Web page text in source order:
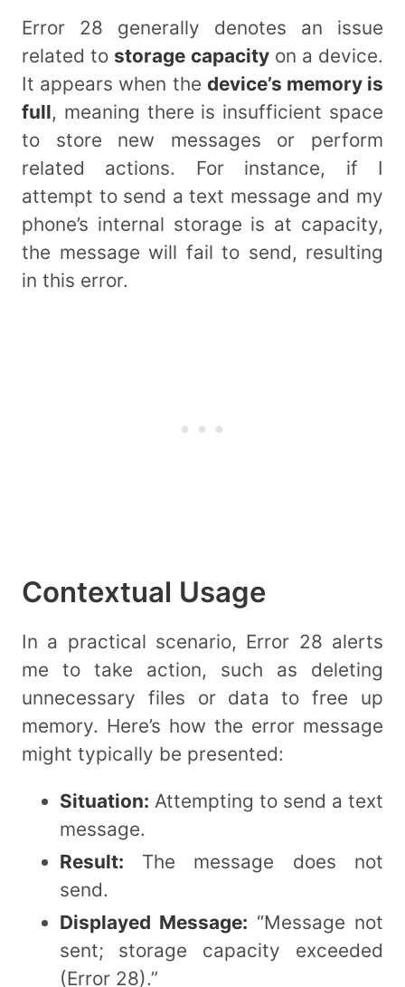
Error 28 generally denotes an issue
related to storage capacityon a device.
It appears when the device’s memory is
full, meaning there is insufficient space
to store new messages or perform
related actions. For instance, if I
attempt to send a text message and my
phone’s internal storage is at capacity,
the message will fail to send, resulting
in this error.
Contextual Usage
In a practical scenario, Error 28 alerts
me to take action, such as deleting
unnecessary files or data to free up
memory. Here’s how the error message
might typically be presented:
Situation: Attempting to send a text
message.
Result: The message does not
send.
Displayed Message: “Message not
sent; storage capacity exceeded
(Error 28).”